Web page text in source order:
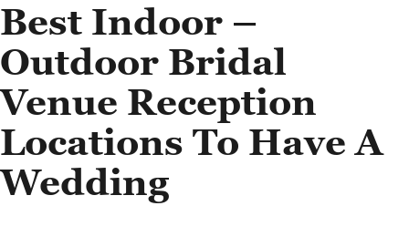
Best Indoor –
Outdoor Bridal
Venue Reception
Locations To Have A
Wedding